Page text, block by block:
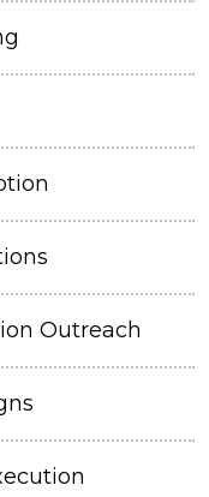
Outreach